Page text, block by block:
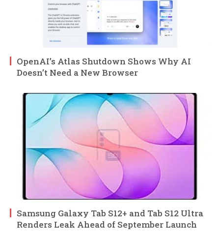
OpenAI’s Atlas Shutdown Shows Why AI
Doesn’t Need a New Browser
Samsung Galaxy Tab S12+ and Tab S12 Ultra
Renders Leak Ahead of September Launch